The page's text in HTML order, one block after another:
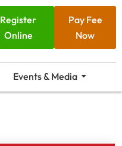
Register
Online
Pay Fee
Now
Events & Media